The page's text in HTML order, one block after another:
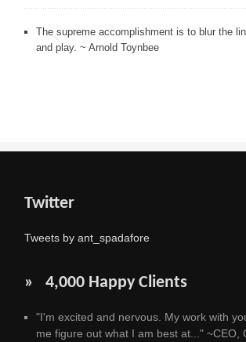
The supreme accomplishment is to blur the
and play. ~ Arnold Toynbee
Twitter
Tweets by ant_spadafore
» 4,000 Happy Clients
"I'm excited and nervous. My work with
me figure out what I am best at..." ~CEO,